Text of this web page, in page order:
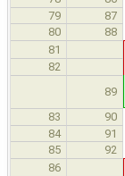
79
87
80
88
81
82
89
83 90
84
91
85
92
86